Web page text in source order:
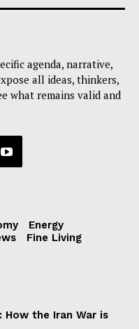
agenda, narrative,
all ideas, thinkers,
what remains valid and
Energy
Fine Living
the Iran War is